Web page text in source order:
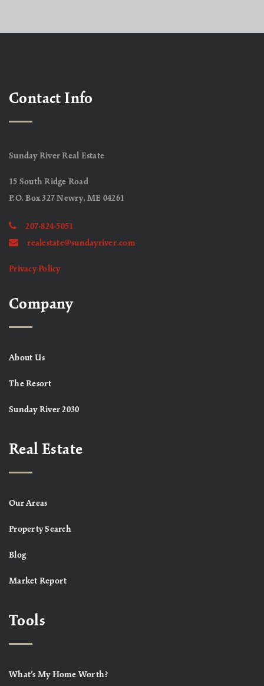
Contact Info
Sunday River Real Estate
15 South Ridge Road
P.O. Box 327 Newry, ME 04261
207-824-5051
realestate@sundayriver.com
Privacy Policy
Company
About Us
The Resort
Sunday River 2030
Real Estate
Our Areas
Property Search
Blog
Market Report
Tools
What’s My Home Worth?